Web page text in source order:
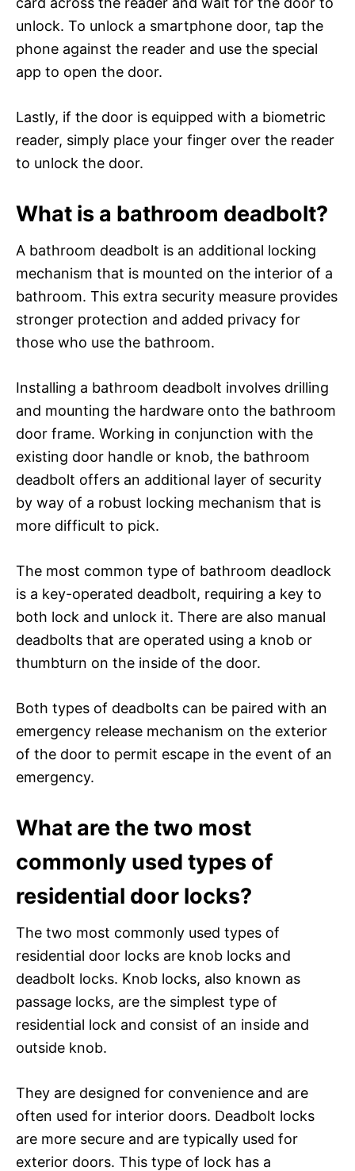
unlock. To unlock a smartphone door, tap the
phone against the reader and use the special
app to open the door.
Lastly, if the door is equipped with a biometric
reader, simply place your finger over the reader
to unlock the door.
What is a bathroom deadbolt?
A bathroom deadbolt is an additional locking
mechanism that is mounted on the interior of a
bathroom. This extra security measure provides
stronger protection and added privacy for
those who use the bathroom.
Installing a bathroom deadbolt involves drilling
and mounting the hardware onto the bathroom
door frame. Working in conjunction with the
existing door handle or knob, the bathroom
deadbolt offers an additional layer of security
by way of a robust locking mechanism that is
more difficult to pick.
The most common type of bathroom deadlock
is a key-operated deadbolt, requiring a key to
both lock and unlock it. There are also manual
deadbolts that are operated using a knob or
thumbturn on the inside of the door.
Both types of deadbolts can be paired with an
emergency release mechanism on the exterior
of the door to permit escape in the event of an
emergency.
What are the two most
commonly used types of
residential door locks?
The two most commonly used types of
residential door locks are knob locks and
deadbolt locks. Knob locks, also known as
passage locks, are the simplest type of
residential lock and consist of an inside and
outside knob.
They are designed for convenience and are
often used for interior doors. Deadbolt locks
are more secure and are typically used for
exterior doors. This type of lock has a